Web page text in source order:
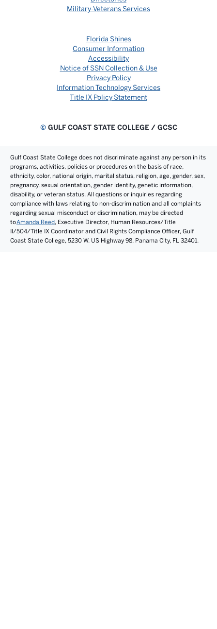
Military-Veterans Services
Florida Shines
Consumer Information
Accessibility
Notice of SSN Collection & Use
Privacy Policy
Information Technology Services
Title IX Policy Statement
©GULF COAST STATE COLLEGE / GCSC
Gulf Coast State College does not discriminate against any person in its
programs, activities, policies or procedures on the basis of race,
ethnicity, color, national origin, marital status, religion, age, gender, sex,
pregnancy, sexual orientation, gender identity, genetic information,
disability, or veteran status. All questions or inquiries regarding
compliance with laws relating to non-discrimination and all complaints
regarding sexual misconduct or discrimination, may be directed
toAmanda Reed , Executive Director, Human Resources/Title
II/504/Title IX Coordinator and Civil Rights Compliance Officer, Gulf
Coast State College, 5230 W. US Highway 98, Panama City, FL 32401.